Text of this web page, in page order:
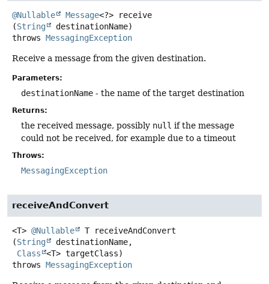
@Nullable Message<?>
receive
(String
destinationName)
throws MessagingException
Receive a message from the given destination.
Parameters:
destinationName - the name of the target destination
Returns:
the received message, possibly null if the message
could not be received, for example due to a timeout
Throws:
MessagingException
receiveAndConvert
<T> @Nullable T
receiveAndConvert
(String
destinationName,
Class
<T> targetClass)
throws MessagingException